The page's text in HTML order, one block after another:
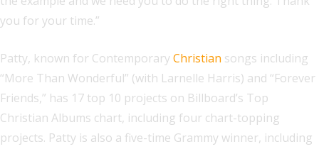
you for your time.”
Patty, known for ContemporaryChristian songs including
“More Than Wonderful” (with Larnelle Harris) and “Forever
Friends,” has 17 top 10 projects on Billboard’s Top
Christian Albums chart, including four chart-topping
projects. Patty is also a five-time Grammy winner, including